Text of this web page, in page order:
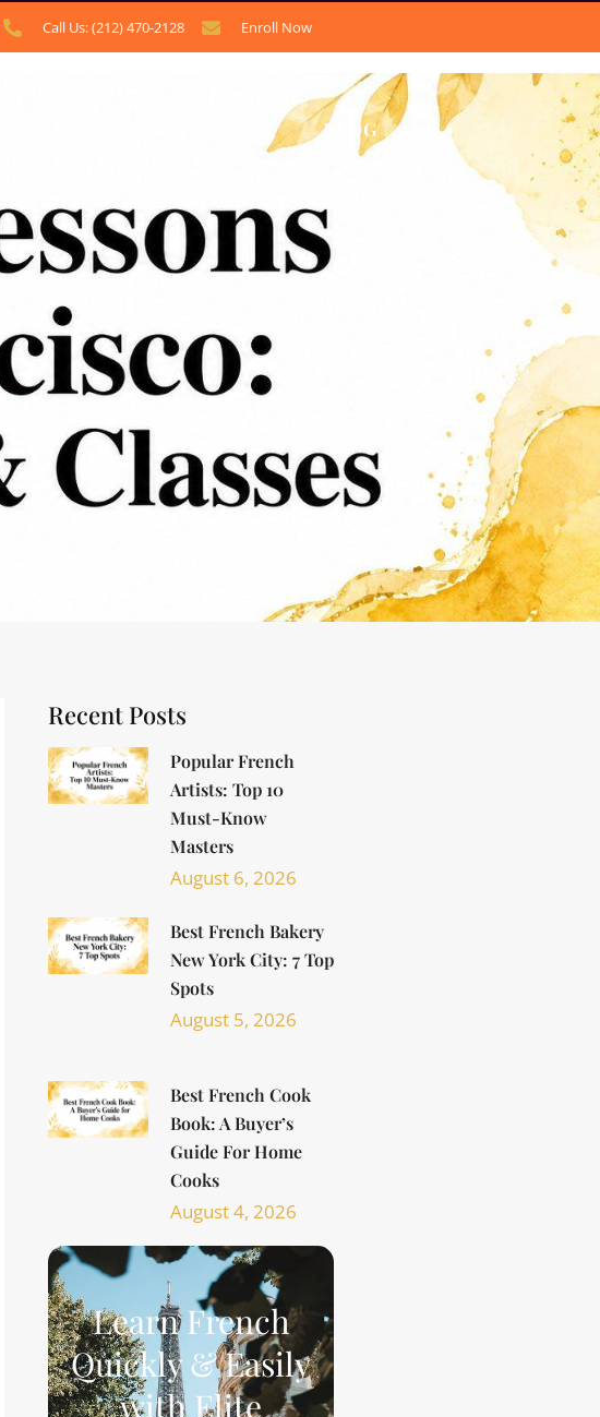
Call Us: (212) 470-2128 Enroll Now
BLOG
Recent Posts
Popular French
Artists: Top 10
Must-Know
Masters
August 6, 2026
Best French Bakery
New York City: 7 Top
Spots
August 5, 2026
Best French Cook
Book: A Buyer’s
Guide For Home
Cooks
August 4, 2026
Learn French
Quickly & Easily
with Elite